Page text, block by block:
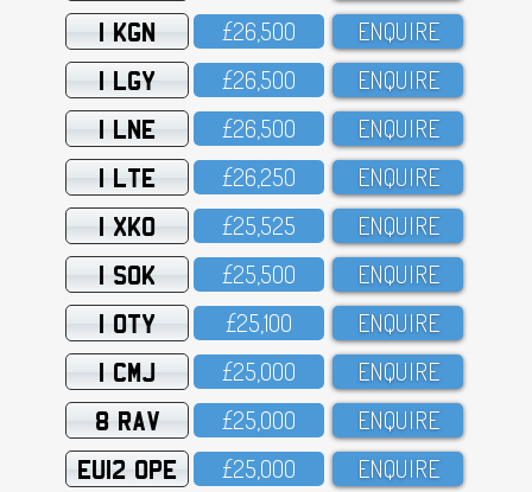
1 KGN £26,5OO ENQUIRE
1 LGY £26,5OO ENQUIRE
1 LNE £26,5OO ENQUIRE
1 LTE £26,25O ENQUIRE
1 XKO £25,525 ENQUIRE
1 SOK £25,5OO ENQUIRE
1 OTY £25,1OO ENQUIRE
1 CMJ £25,OOO ENQUIRE
8 RAV £25,OOO ENQUIRE
EU12 OPE £25,OOO ENQUIRE